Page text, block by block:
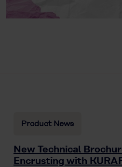
Product News
New Technical
Encrusting with